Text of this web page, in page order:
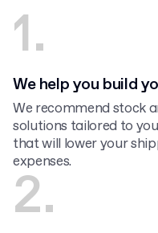
1.
We help you build
We recommend stock
solutions tailored to
that will lower your
expenses.
2.